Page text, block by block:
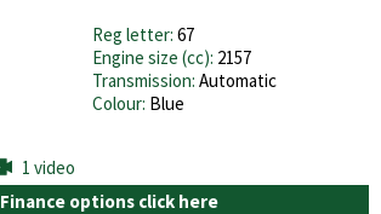
Reg letter: 67
Engine size (cc): 2157
Transmission: Automatic
Colour: Blue
1 video
Finance options click here